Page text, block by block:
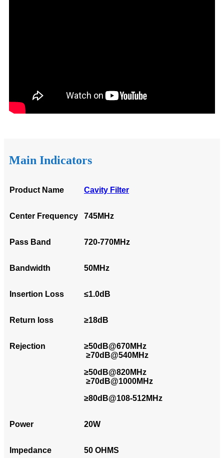
Main Indicators
Product Name Cavity Filter
Center Frequency 745MHz
Pass Band 720-770MHz
Bandwidth 50MHz
Insertion Loss ≤1.0dB
Return loss ≥18dB
Rejection
≥50dB@670MHz
≥70dB@540MHz
≥50dB@820MHz
≥70dB@1000MHz
≥80dB@108-512MHz
Power 20W
Impedance 50 OHMS